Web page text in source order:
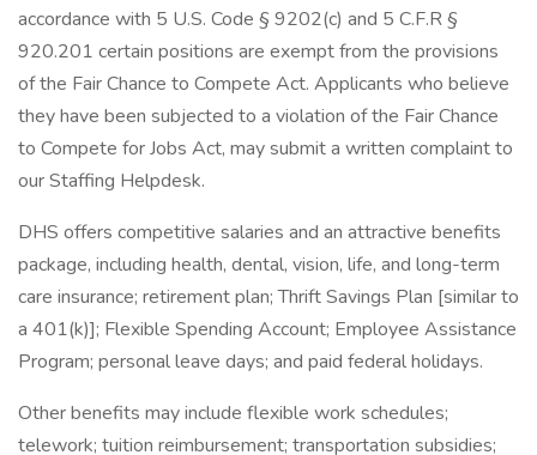
accordance with 5 U.S. Code § 9202(c) and 5 C.F.R §
920.201 certain positions are exempt from the provisions
of the Fair Chance to Compete Act. Applicants who believe
they have been subjected to a violation of the Fair Chance
to Compete for Jobs Act, may submit a written complaint to
our Staffing Helpdesk.
DHS offers competitive salaries and an attractive benefits
package, including health, dental, vision, life, and long-term
care insurance; retirement plan; Thrift Savings Plan [similar to
a 401(k)]; Flexible Spending Account; Employee Assistance
Program; personal leave days; and paid federal holidays.
Other benefits may include flexible work schedules;
telework; tuition reimbursement; transportation subsidies;